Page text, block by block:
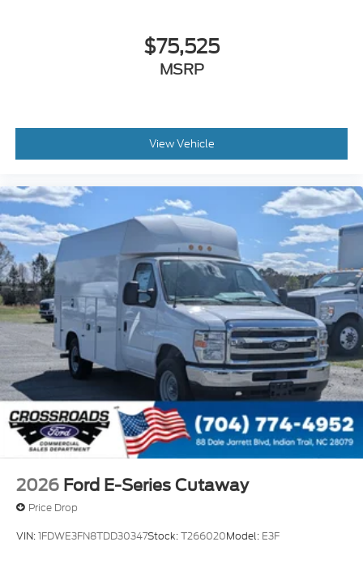
$75,525
MSRP
View Vehicle
2026 Ford E-Series Cutaway
Price Drop
VIN:1FDWE3FN8TDD30347Stock:T266020Model: E3F